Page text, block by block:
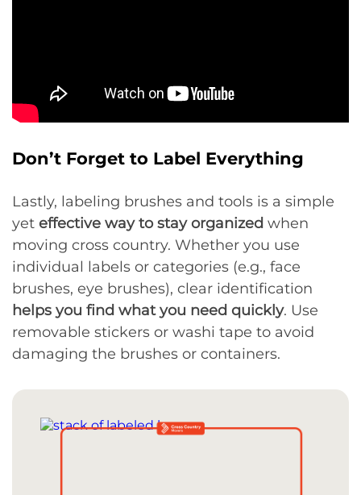
Don’t Forget to Label Everything
Lastly, labeling brushes and tools is a simple
yet effective way to stay organized when
moving cross country. Whether you use
individual labels or categories (e.g., face
brushes, eye brushes), clear identification
helps you find what you need quickly. Use
removable stickers or washi tape to avoid
damaging the brushes or containers.